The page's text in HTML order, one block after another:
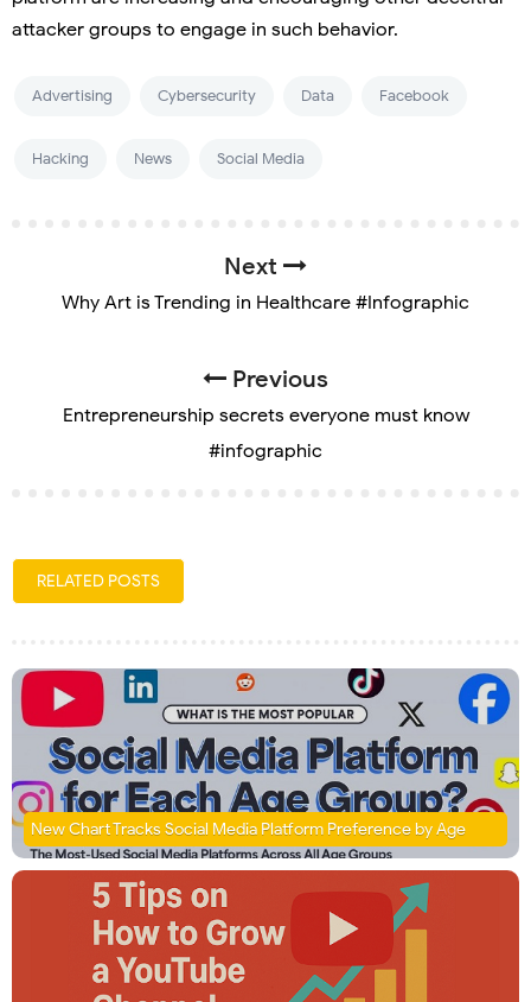
attacker groups to engage in such behavior.
Advertising Cybersecurity Data Facebook
Hacking News Social Media
Next
Why Art is Trending in Healthcare #Infographic
Previous
Entrepreneurship secrets everyone must know
#infographic
RELATED POSTS
New Chart Tracks Social Media Platform Preference by Age